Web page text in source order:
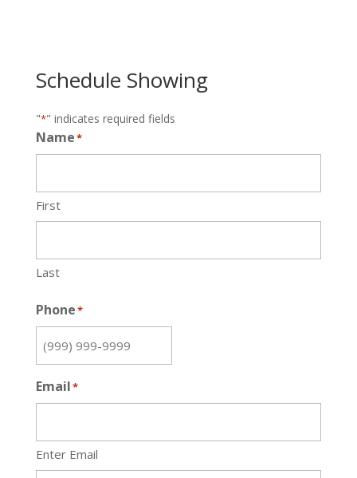
Schedule Showing
"*" indicates required fields
Name*
First
Last
Phone*
Email*
Enter Email